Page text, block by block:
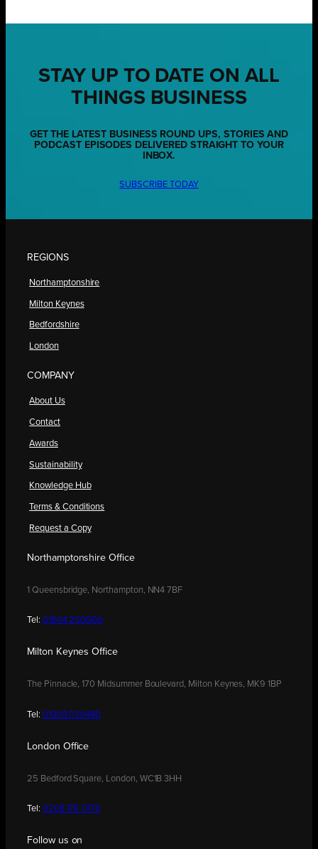
STAY UP TO DATE ON ALL
THINGS BUSINESS
GET THE LATEST BUSINESS ROUND UPS, STORIES AND
PODCAST EPISODES DELIVERED STRAIGHT TO YOUR
INBOX.
SUBSCRIBE TODAY
REGIONS
Northamptonshire
Milton Keynes
Bedfordshire
London
COMPANY
About Us
Contact
Awards
Sustainability
Knowledge Hub
Terms & Conditions
Request a Copy
Northamptonshire Office
1 Queensbridge, Northampton, NN4 7BF
Tel: 01604 250900
Milton Keynes Office
The Pinnacle, 170 Midsummer Boulevard, Milton Keynes, MK9 1BP
Tel: 01908 030480
London Office
25 Bedford Square, London, WC1B 3HH
Tel: 0208 176 0176
Follow us on